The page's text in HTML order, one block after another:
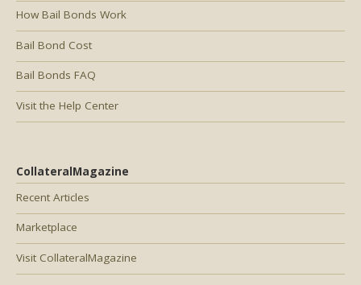
How Bail Bonds Work
Bail Bond Cost
Bail Bonds FAQ
Visit the Help Center
CollateralMagazine
Recent Articles
Marketplace
Visit CollateralMagazine